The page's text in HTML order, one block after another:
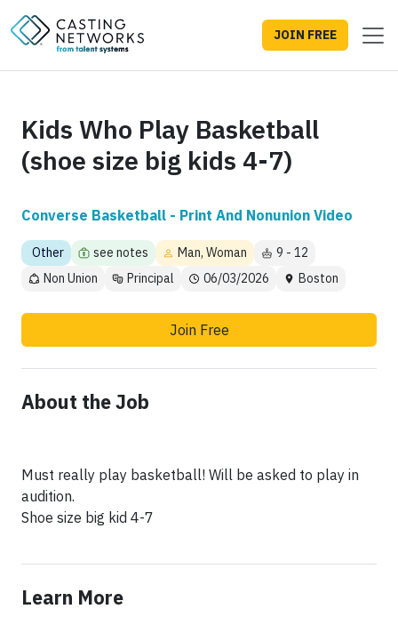
JOIN FREE
Kids Who Play Basketball
(shoe size big kids 4-7)
Converse Basketball - Print And Nonunion Video
Other see notes Man, Woman
9 - 12
Non Union
Principal 06/03/2026 Boston
Join Free
About the Job
Must really play basketball! Will be asked to play in
audition.
Shoe size big kid 4-7
Learn More